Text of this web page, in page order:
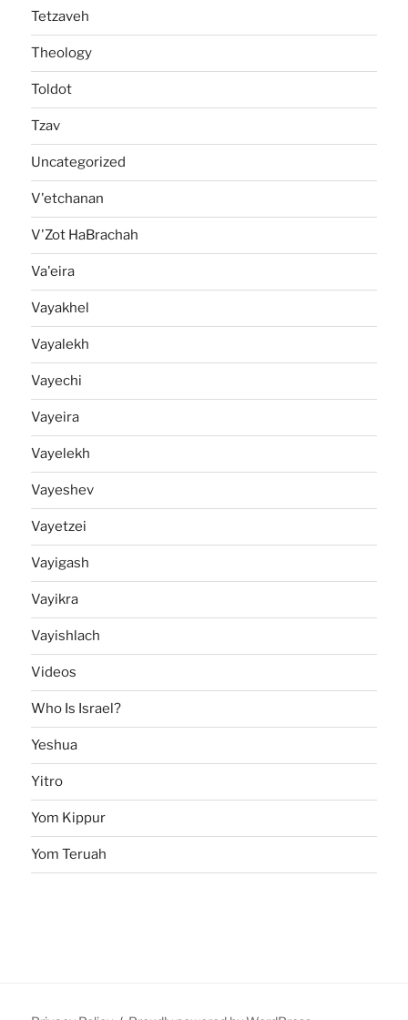
Tetzaveh
Theology
Toldot
Tzav
Uncategorized
V'etchanan
V'Zot HaBrachah
Va'eira
Vayakhel
Vayalekh
Vayechi
Vayeira
Vayelekh
Vayeshev
Vayetzei
Vayigash
Vayikra
Vayishlach
Videos
Who Is Israel?
Yeshua
Yitro
Yom Kippur
Yom Teruah